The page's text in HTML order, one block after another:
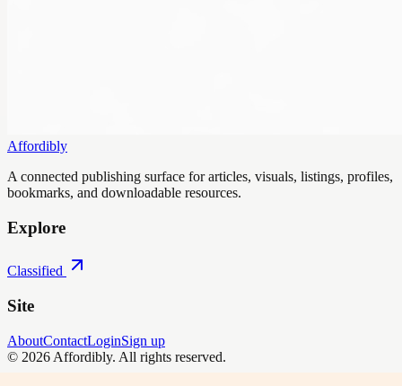
Affordibly
A connected publishing surface for articles, visuals, listings, profiles,
bookmarks, and downloadable resources.
Explore
Classified
Site
AboutContactLoginSign up
© 2026 Affordibly. All rights reserved.